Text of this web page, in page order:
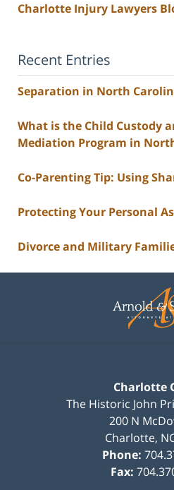
Charlotte Injury Lawyers
Recent Entries
Separation in North
What is the Child Custody
Mediation Program in
Co-Parenting Tip: Using
Protecting Your Personal
Divorce and Military
Charlotte
The Historic John
200 N
Charlotte,
Phone:
Fax: